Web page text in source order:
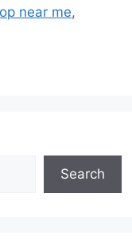
near me,
Search